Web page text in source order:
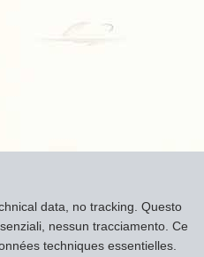
. IconsFont Awesome.
Midjourney and ChatGPT,
data, no tracking. Questo
nessun tracciamento. Ce
techniques essentielles.